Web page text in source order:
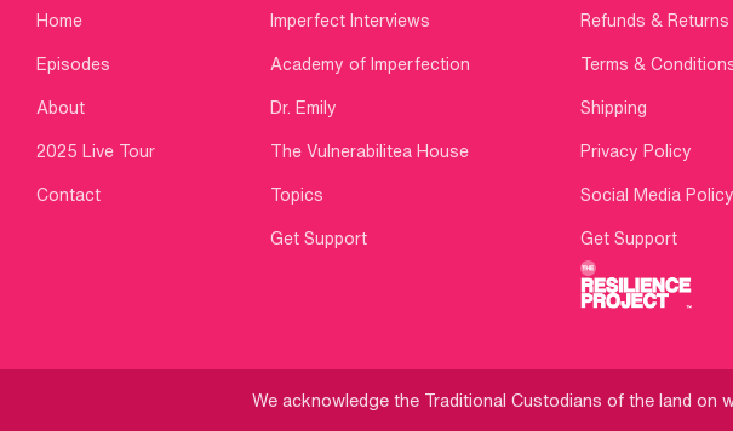
Home
Episodes
About
2025 Live Tour
Contact
Imperfect Interviews
Academy of Imperfection
Dr. Emily
The Vulnerabilitea House
Topics
Get Support
Refunds & Returns
Terms &
Shipping
Privacy Policy
Social Media Policy
Get Support
We acknowledge the Traditional Custodians of the land on